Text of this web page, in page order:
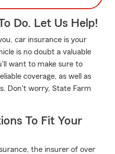
Do. Let Us Help!
car insurance is your
is no doubt a valuable
want to make sure to
coverage, as well as
Don't worry, State Farm
To Fit Your
the insurer of over